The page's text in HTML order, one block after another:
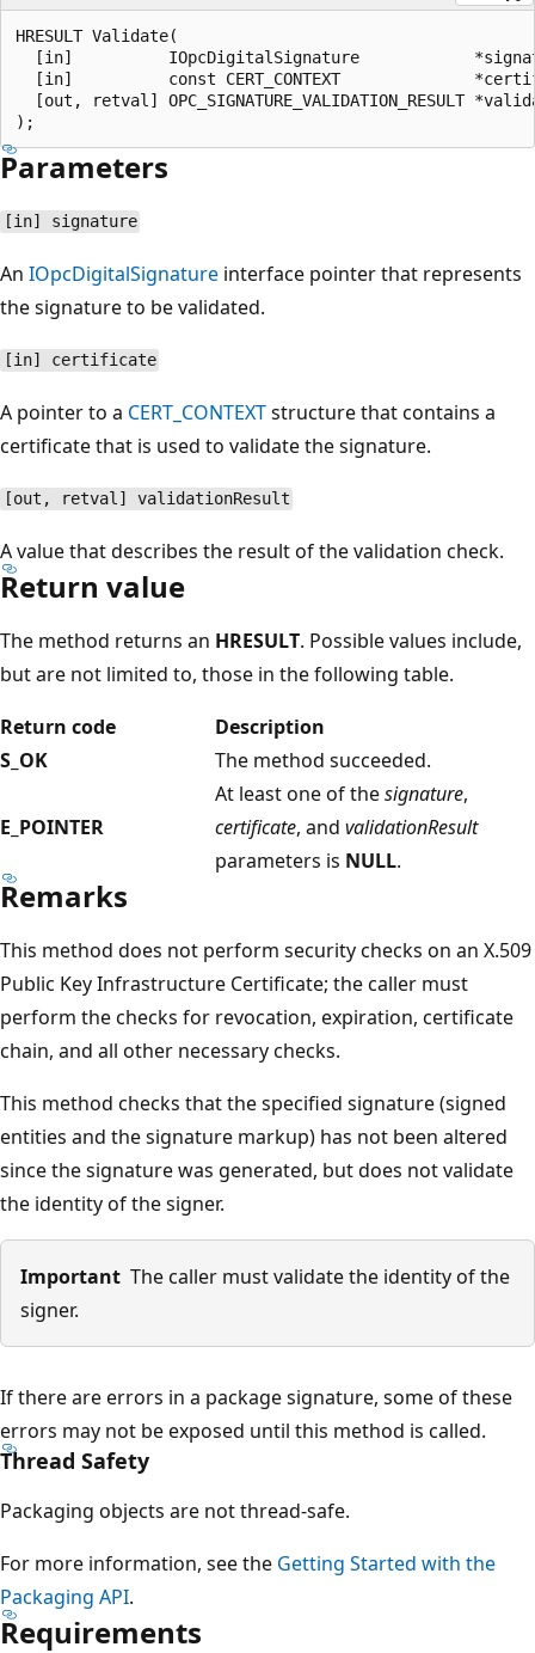
HRESULT Validate(
[in]          IOpcDigitalSignature
[in]          const CERT_CONTEXT
[out, retval] OPC_SIGNATURE_VALIDATION_RESULT
Parameters
[in] signature
An IOpcDigitalSignature interface pointer that represents
the signature to be validated.
[in] certificate
A pointer to a CERT_CONTEXTstructure that contains a
certificate that is used to validate the signature.
[out, retval] validationResult
A value that describes the result of the validation check.
Return value
The method returns an HRESULT. Possible values include,
but are not limited to, those in the following table.
Return code
Description
S_OK
The method succeeded.
E_POINTER
At least one of thesignature,
certificate, and validationResult
parameters is NULL.
Remarks
This method does not perform security checks on an X.509
Public Key Infrastructure Certificate; the caller must
perform the checks for revocation, expiration, certificate
chain, and all other necessary checks.
This method checks that the specified signature (signed
entities and the signature markup) has not been altered
since the signature was generated, but does not validate
the identity of the signer.
Important The caller must validate the identity of the
signer.
If there are errors in a package signature, some of these
errors may not be exposed until this method is called.
Thread Safety
Packaging objects are not thread-safe.
For more information, see the Getting Started with the
Packaging API.
Requirements